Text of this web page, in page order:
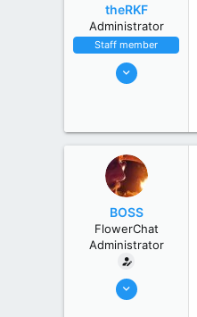
theRKF
Administrator
Staff member
Oct 31, 2002
113
State / Prov
BOSS
FlowerChat
Administrator
Oct 31, 2002